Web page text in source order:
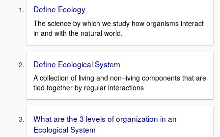
Define Ecology
The science by which we study how organisms interact
in and with the natural world.
Define Ecological System
A collection of living and non-living components that are
tied together by regular interactions
What are the 3 levels of organization in an
Ecological System